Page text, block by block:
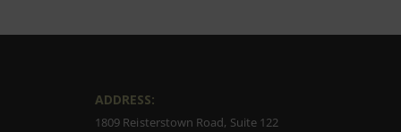
ADDRESS:
1809 Reisterstown Road, Suite 122